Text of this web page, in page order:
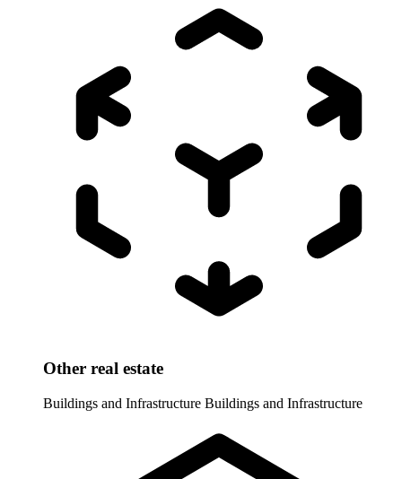
Other real estate
Buildings and Infrastructure Buildings and Infrastructure